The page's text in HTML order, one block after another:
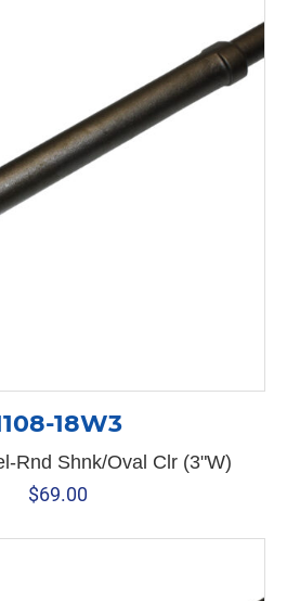
18W3
Rnd Shnk/Oval Clr (3"W)
$69.00